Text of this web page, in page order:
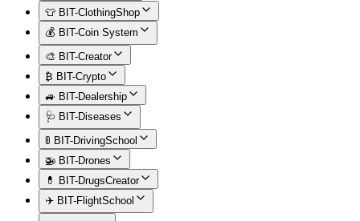
👕 BIT-ClothingShop
💰 BIT-Coin System
🎨 BIT-Creator
₿ BIT-Crypto
🚙 BIT-Dealership
🩺 BIT-Diseases
🚦 BIT-DrivingSchool
🚁 BIT-Drones
💊 BIT-DrugsCreator
✈️ BIT-FlightSchool